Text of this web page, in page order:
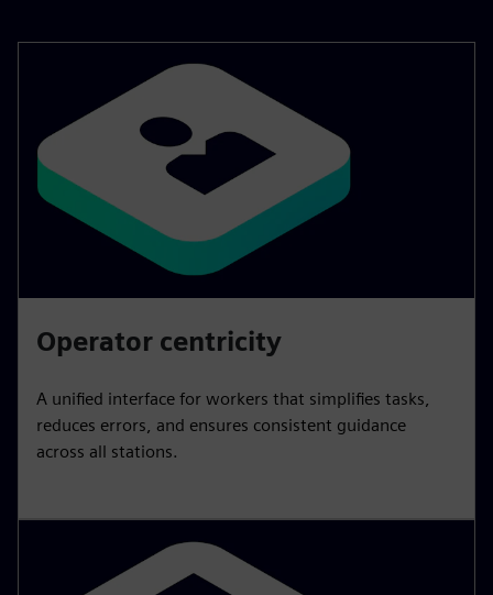
Operator centricity
A unified interface for workers that simplifies tasks,
reduces errors, and ensures consistent guidance
across all stations.